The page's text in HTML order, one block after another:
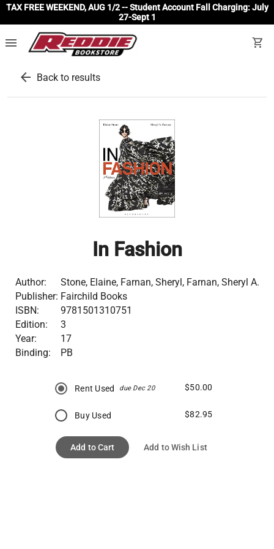
TAX FREE WEEKEND, AUG 1/2 -- Student Account Fall Charging: July
27-Sept 1
menu shopping_cart
arrow_back Back to results
In Fashion
Author:
Stone, Elaine, Farnan, Sheryl, Farnan, Sheryl A.
Publisher: Fairchild Books
ISBN:
9781501310751
Edition:
3
Year:
17
Binding:
PB
Rent Used due Dec 20 $50.00
Buy Used $82.95
Add to Cart Add to Wish List